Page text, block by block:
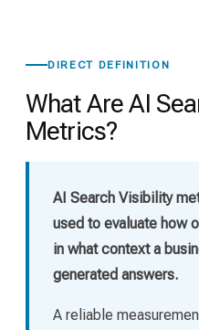
DIRECT DEFINITION
What Are AI
Metrics?
AI Search Visibility
used to evaluate how
in what context a
generated answers.
A reliable